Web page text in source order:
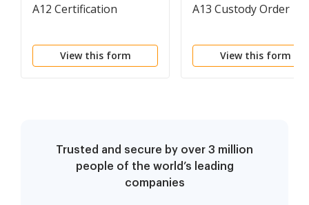
A12 Certification
View this form
A13 Custody Order
View this form
Trusted and secure by over 3 million
people of the world’s leading
companies